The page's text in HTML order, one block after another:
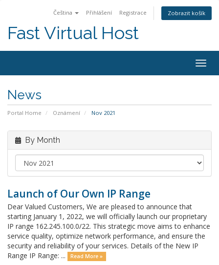
Čeština Přihlášení Registrace Zobrazit košík
Fast Virtual Host
News
Portal Home Oznámení Nov 2021
By Month
Launch of Our Own IP Range
Dear Valued Customers, We are pleased to announce that
starting January 1, 2022, we will officially launch our proprietary
IP range 162.245.100.0/22. This strategic move aims to enhance
service quality, optimize network performance, and ensure the
security and reliability of your services. Details of the New IP
Range IP Range: ...
Read More »